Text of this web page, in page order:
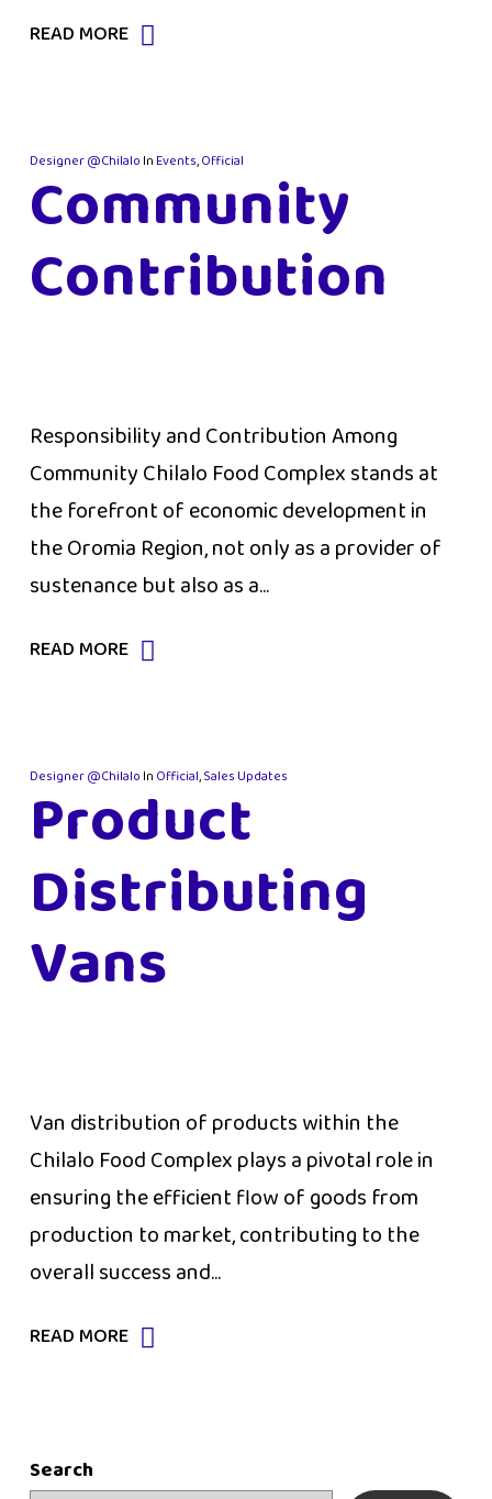
READ MORE
Designer @ChilaloInEvents,Official
Community
Contribution
Responsibility and Contribution Among
Community Chilalo Food Complex stands at
the forefront of economic development in
the Oromia Region, not only as a provider of
sustenance but also as a...
READ MORE
Designer @ChilaloInOfficial,Sales Updates
Product
Distributing
Vans
Van distribution of products within the
Chilalo Food Complex plays a pivotal role in
ensuring the efficient flow of goods from
production to market, contributing to the
overall success and...
READ MORE
Search